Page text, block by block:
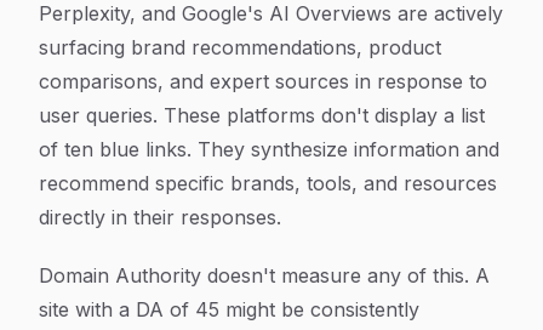
Perplexity, and Google's AI Overviews are actively
surfacing brand recommendations, product
comparisons, and expert sources in response to
user queries. These platforms don't display a list
of ten blue links. They synthesize information and
recommend specific brands, tools, and resources
directly in their responses.
Domain Authority doesn't measure any of this. A
site with a DA of 45 might be consistently